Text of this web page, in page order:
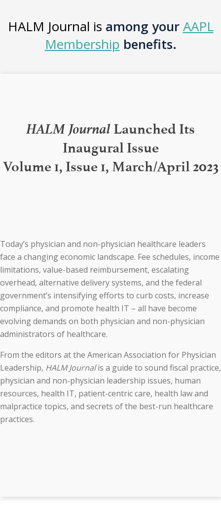
HALM Journal is among yourAAPL
Membership benefits.
HALM Journal Launched Its
Inaugural Issue
Volume 1, Issue 1, March/April 2023
Today’s physician and non-physician healthcare leaders
face a changing economic landscape. Fee schedules, income
limitations, value-based reimbursement, escalating
overhead, alternative delivery systems, and the federal
government’s intensifying efforts to curb costs, increase
compliance, and promote health IT – all have become
evolving demands on both physician and non-physician
administrators of healthcare.
From the editors at the American Association for Physician
Leadership, HALM Journalis a guide to sound fiscal practice,
physician and non-physician leadership issues, human
resources, health IT, patient-centric care, health law and
malpractice topics, and secrets of the best-run healthcare
practices.